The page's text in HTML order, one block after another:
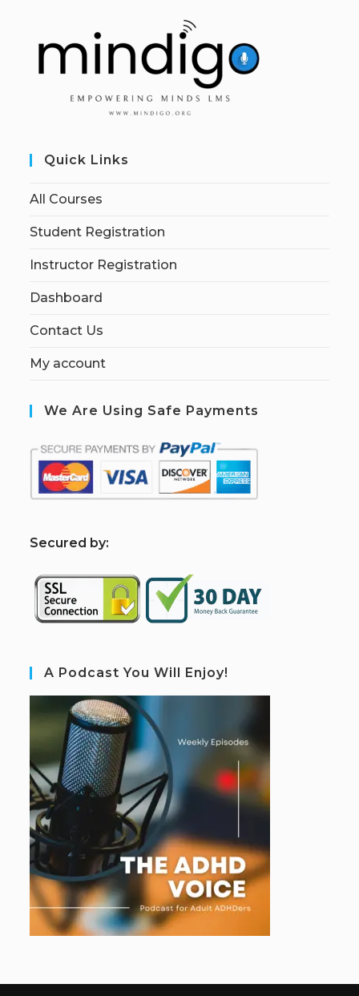
Quick Links
All Courses
Student Registration
Instructor Registration
Dashboard
Contact Us
My account
We Are Using Safe Payments
Secured by:
A Podcast You Will Enjoy!